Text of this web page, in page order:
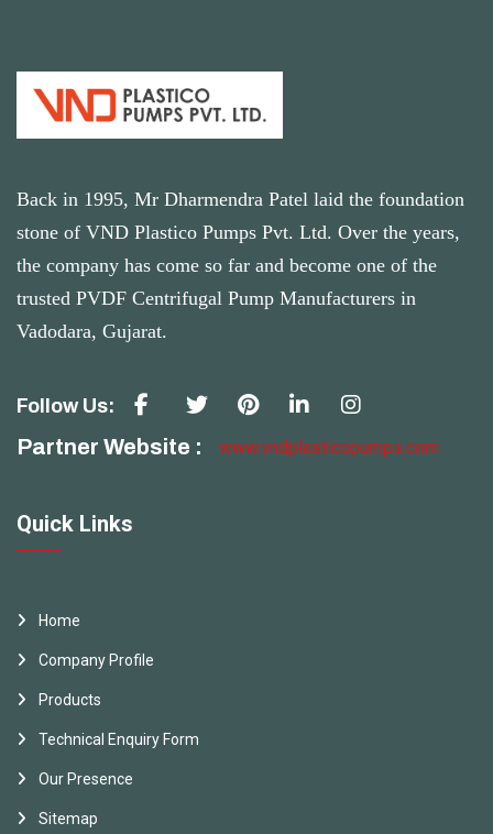
Back in 1995, Mr Dharmendra Patel laid the foundation
stone of VND Plastico Pumps Pvt. Ltd. Over the years,
the company has come so far and become one of the
trusted PVDF Centrifugal Pump Manufacturers in
Vadodara, Gujarat.
Follow Us:
Partner Website : www.vndplasticopumps.com
Quick Links
Home
Company Profile
Products
Technical Enquiry Form
Our Presence
Sitemap